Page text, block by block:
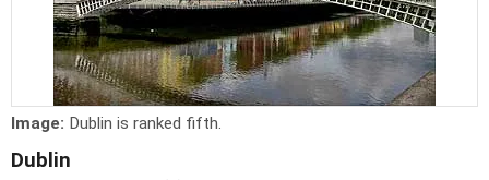
Image: Dublin is ranked fifth.
Dublin